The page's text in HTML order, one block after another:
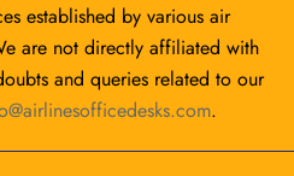
established by various air
are not directly affiliated with
and queries related to our
.